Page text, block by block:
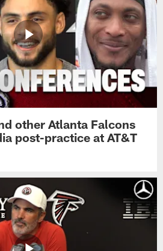
other Atlanta Falcons
post-practice at AT&T